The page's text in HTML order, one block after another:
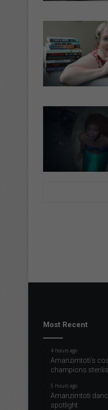
Most Recent
4 hours ago
Amanzimtoti’s
champions
5 hours ago
Amanzimtoti
spotlight